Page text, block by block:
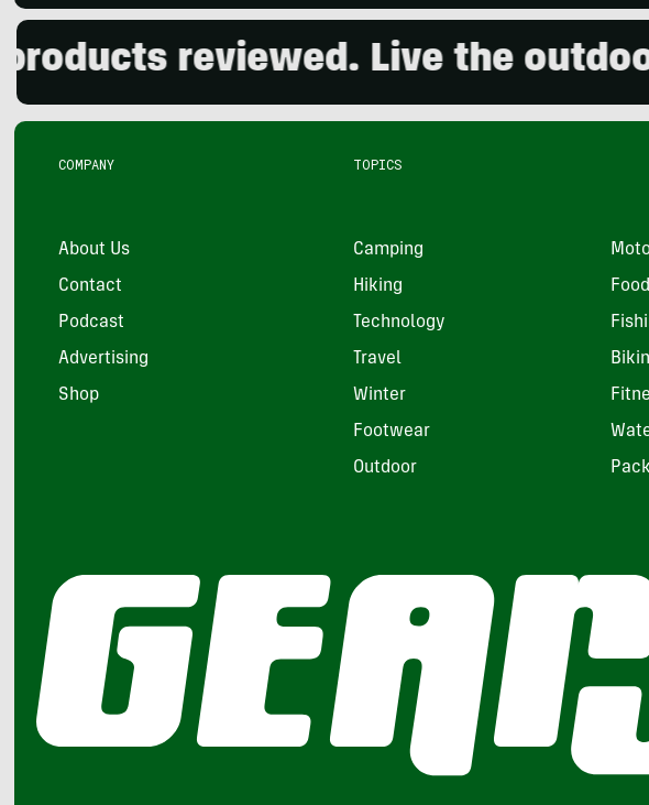
reviewed. Live the
COMPANY
About Us
Contact
Podcast
Advertising
Shop
TOPICS
Camping
Hiking Food
Technology
Travel
Winter
Footwear
Outdoor